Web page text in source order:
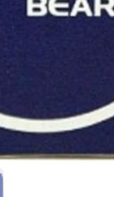
slide 3